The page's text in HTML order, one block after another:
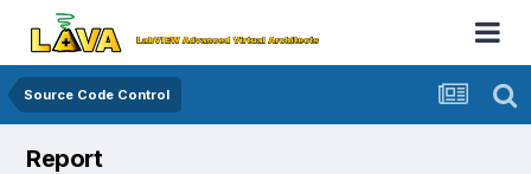
Source Code Control
Report